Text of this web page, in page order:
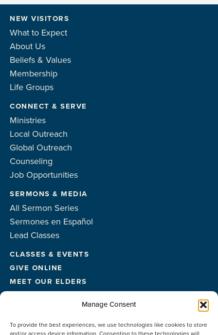
Manage Consent
To provide the best experiences, we use technologies like cookies to store
NEW VISITORS
What to Expect
About Us
Beliefs & Values
Membership
Life Groups
CONNECT & SERVE
Ministries
Local Outreach
Global Outreach
Counseling
Job Opportunities
SERMONS & MEDIA
All Sermon Series
Sermones en Español
Lead Classes
CLASSES & EVENTS
GIVE ONLINE
MEET OUR ELDERS
CONTACT US